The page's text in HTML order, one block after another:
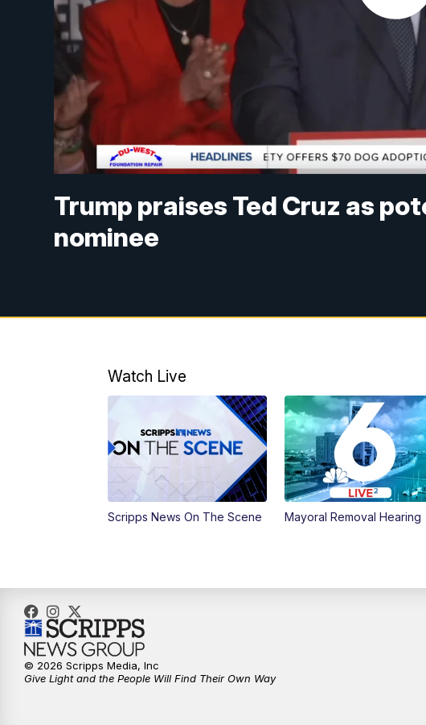
Trump praises Ted Cruz as
nominee
Watch Live
Scripps News On The Scene Mayoral Removal Hearing
© 2026 Scripps Media, Inc
Give Light and the People Will Find Their Own Way